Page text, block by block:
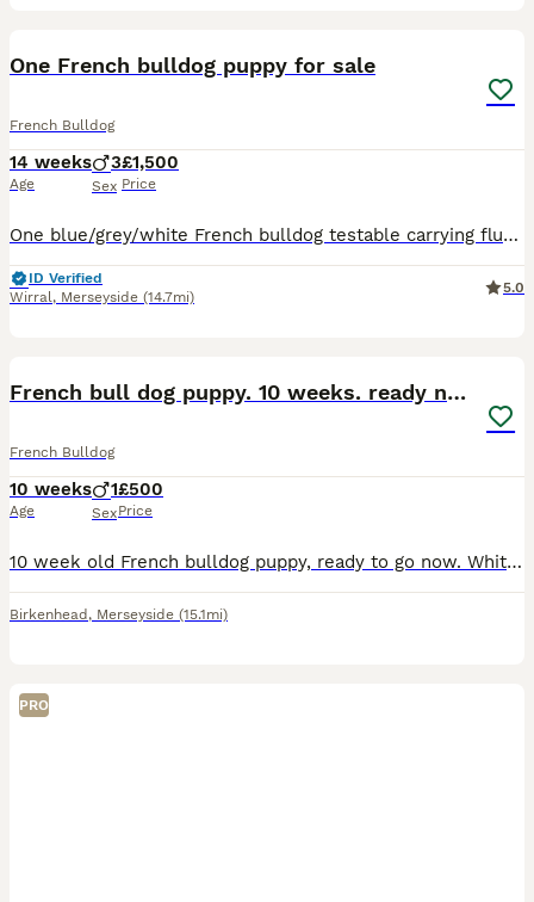
One French bulldog puppy for sale
French Bulldog
14 weeks
Age
3
Sex
£1,500
Price
One blue/grey/white French bulldog testable carrying fluffy. Health checked, vaccinations up to date and microchipped. Ready to go now. Excellent well cared for and socialised. Looking for his forever home. Going for a bargain price considering ones a lovely grey with dark grey speckles.
ID Verified
Wirral, Merseyside (14.7mi)
5.0
French bull dog puppy. 10 weeks. ready now
French Bulldog
10 weeks
Age
1
Sex
£500
Price
10 week old French bulldog puppy, ready to go now. White and grey or pied. Mum and dad can be seen. Well socialised in a family home with kids and other dogs. Flea and worm up to date. No needles or k
Birkenhead , Merseyside (15.1mi)
PRO